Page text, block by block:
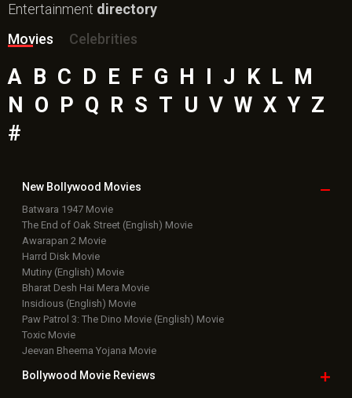
Entertainment directory
Movies
Celebrities
A B C D E F G H I J K L M
N O P Q R S T U V W X Y Z
#
New Bollywood Movies
Batwara 1947 Movie
The End of Oak Street (English) Movie
Awarapan 2 Movie
Harrd Disk Movie
Mutiny (English) Movie
Bharat Desh Hai Mera Movie
Insidious (English) Movie
Paw Patrol 3: The Dino Movie (English) Movie
Toxic Movie
Jeevan Bheema Yojana Movie
Bollywood Movie Reviews